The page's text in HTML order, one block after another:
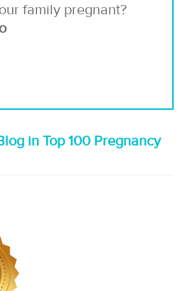
family pregnant?
in Top 100 Pregnancy